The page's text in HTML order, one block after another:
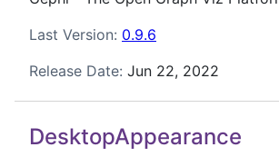
Last Version: 0.9.6
Release Date: Jun 22, 2022
DesktopAppearance